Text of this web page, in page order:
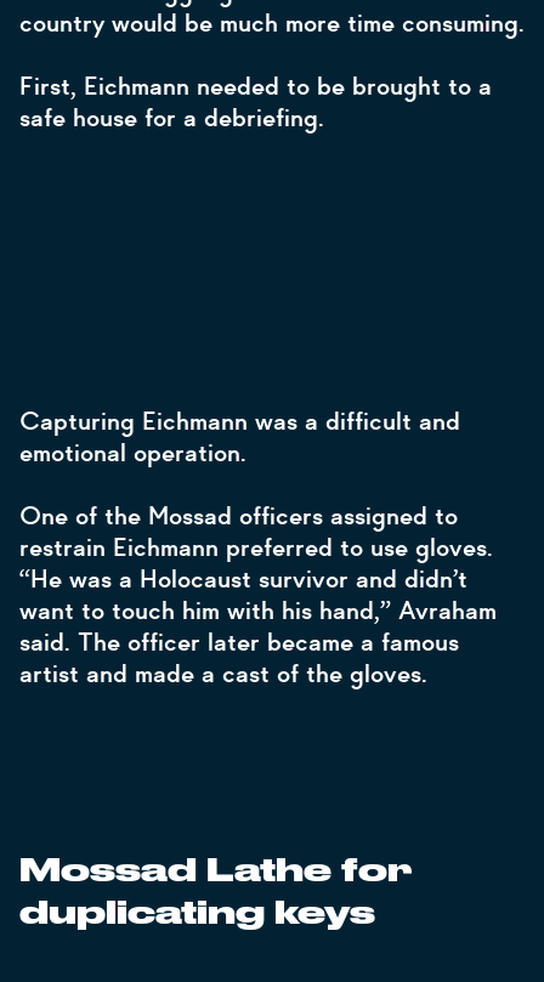
country would be much more time consuming.
First, Eichmann needed to be brought to a
safe house for a debriefing.
Capturing Eichmann was a difficult and
emotional operation.
One of the Mossad officers assigned to
restrain Eichmann preferred to use gloves.
“He was a Holocaust survivor and didn’t
want to touch him with his hand,” Avraham
said. The officer later became a famous
artist and made a cast of the gloves.
Mossad Lathe for
duplicating keys